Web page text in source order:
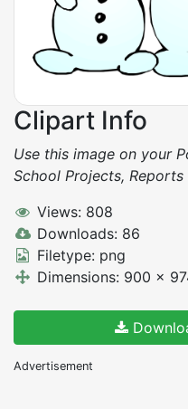
Clipart Info
Use this image on your
School Projects, Reports
Views: 808
Downloads: 86
Filetype: png
Dimensions: 900 x
Advertisement